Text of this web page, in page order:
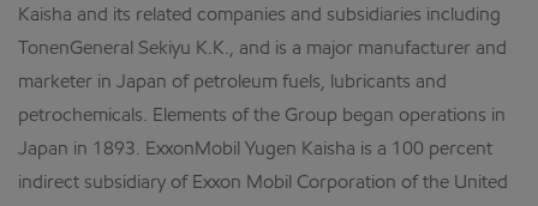
Kaisha and its related companies and subsidiaries including
TonenGeneral Sekiyu K.K., and is a major manufacturer and
marketer in Japan of petroleum fuels, lubricants and
petrochemicals. Elements of the Group began operations in
Japan in 1893. ExxonMobil Yugen Kaisha is a 100 percent
indirect subsidiary of Exxon Mobil Corporation of the United